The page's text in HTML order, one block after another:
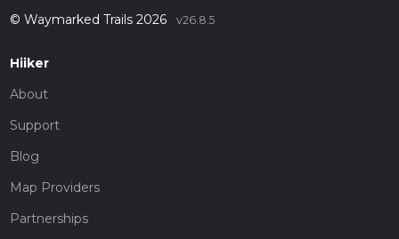
© Waymarked Trails 2026 v26.8.5
Hiiker
About
Support
Blog
Map Providers
Partnerships